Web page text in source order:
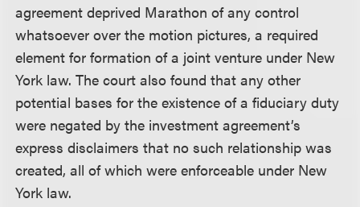
agreement deprived Marathon of any control
whatsoever over the motion pictures, a required
element for formation of a joint venture under New
York law. The court also found that any other
potential bases for the existence of a fiduciary duty
were negated by the investment agreement’s
express disclaimers that no such relationship was
created, all of which were enforceable under New
York law.